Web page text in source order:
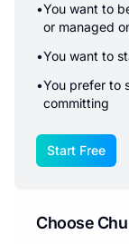
•You want to
or managed
•You want to
•You prefer to
committing
Start Free
Choose